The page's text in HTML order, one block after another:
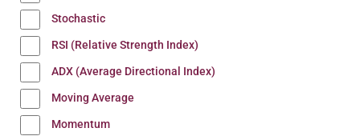
Stochastic
RSI (Relative Strength Index)
ADX (Average Directional Index)
Moving Average
Momentum